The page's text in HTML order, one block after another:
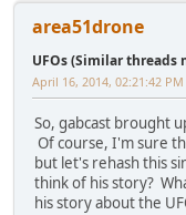
area51drone
UFOs (Similar threads
April 16, 2014, 02:21:42 PM
So, gabcast brought
Of course, I'm sure
but let's rehash this
think of his story?
his story about the